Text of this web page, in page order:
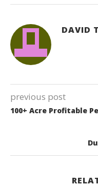
DAVID
previous post
100+ Acre Profitable